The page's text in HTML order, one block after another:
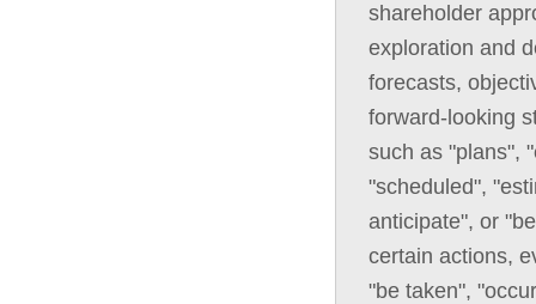
shareholder
exploration and
forecasts,
forward-looking
such as "plans",
"scheduled",
anticipate", or
certain actions,
"be taken",